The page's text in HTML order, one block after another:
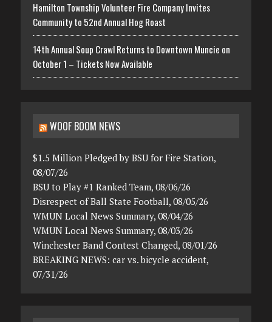
Hamilton Township Volunteer Fire Company Invites
Community to 52nd Annual Hog Roast
14th Annual Soup Crawl Returns to Downtown Muncie on
October 1 – Tickets Now Available
WOOF BOOM NEWS
$1.5 Million Pledged by BSU for Fire Station,
08/07/26
BSU to Play #1 Ranked Team, 08/06/26
Disrespect of Ball State Football, 08/05/26
WMUN Local News Summary, 08/04/26
WMUN Local News Summary, 08/03/26
Winchester Band Contest Changed, 08/01/26
BREAKING NEWS: car vs. bicycle accident,
07/31/26